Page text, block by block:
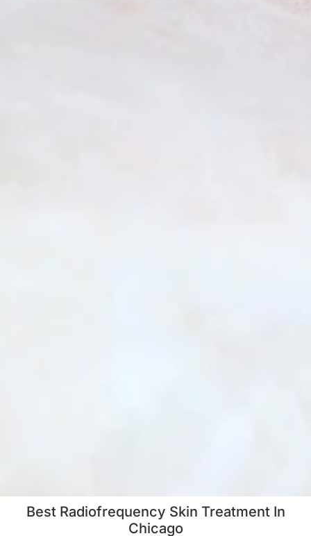
Best Radiofrequency Skin Treatment In
Chicago